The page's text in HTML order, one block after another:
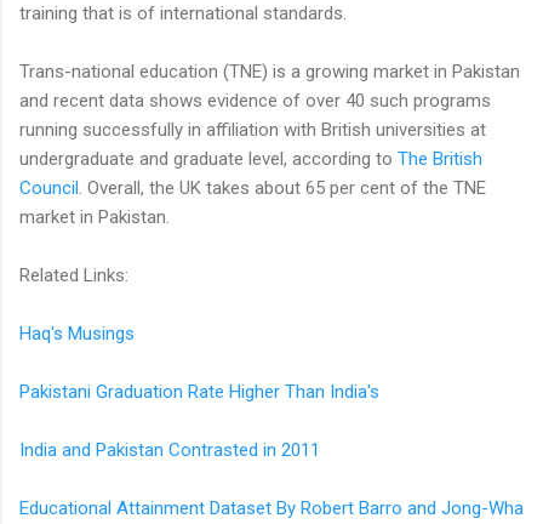
training that is of international standards.
Trans-national education (TNE) is a growing market in Pakistan
and recent data shows evidence of over 40 such programs
running successfully in affiliation with British universities at
undergraduate and graduate level, according to The British
Council . Overall, the UK takes about 65 per cent of the TNE
market in Pakistan.
Related Links:
Haq's Musings
Pakistani Graduation Rate Higher Than India's
India and Pakistan Contrasted in 2011
Educational Attainment Dataset By Robert Barro and Jong-Wha